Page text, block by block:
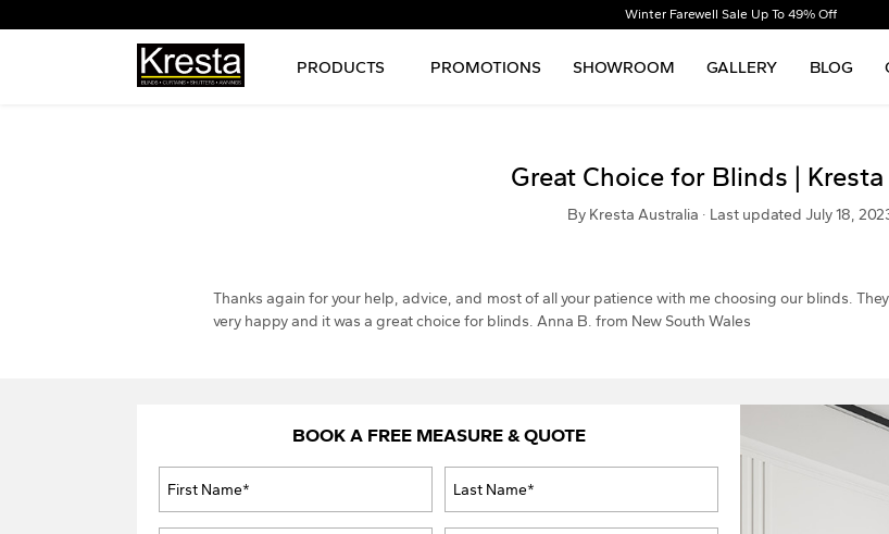
Winter Farewell Sale Up To 49% Off
PRODUCTS PROMOTIONS SHOWROOM GALLERY BLOG
Great Choice for Blinds | Kresta
By Kresta Australia · Last updated July 18,
Thanks again for your help, advice, and most of all your patience with me choosing our blinds.
very happy and it was a great choice for blinds. Anna B. from New South Wales
BOOK A FREE MEASURE & QUOTE